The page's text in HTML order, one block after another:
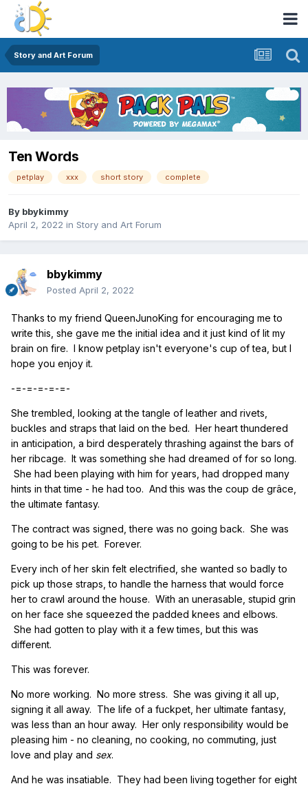
Story and Art Forum
Ten Words
petplay xxx short story complete
By bbykimmy
April 2, 2022 in Story and Art Forum
bbykimmy
Posted April 2, 2022
Thanks to my friend QueenJunoKing for encouraging me to
write this, she gave me the initial idea and it just kind of lit my
brain on fire. I know petplay isn't everyone's cup of tea, but I
hope you enjoy it.
-=-=-=-=-=-
She trembled, looking at the tangle of leather and rivets,
buckles and straps that laid on the bed. Her heart thundered
in anticipation, a bird desperately thrashing against the bars of
her ribcage. It was something she had dreamed of for so long.
She had been playing with him for years, had dropped many
hints in that time - he had too. And this was the coup de grâce,
the ultimate fantasy.
The contract was signed, there was no going back. She was
going to be his pet. Forever.
Every inch of her skin felt electrified, she wanted so badly to
pick up those straps, to handle the harness that would force
her to crawl around the house. With an unerasable, stupid grin
on her face she squeezed the padded knees and elbows.
She had gotten to play with it a few times, but this was
different.
This was forever.
No more working. No more stress. She was giving it all up,
signing it all away. The life of a fuckpet, her ultimate fantasy,
was less than an hour away. Her only responsibility would be
pleasing him - no cleaning, no cooking, no commuting, just
love and play and sex.
And he was insatiable. They had been living together for eight